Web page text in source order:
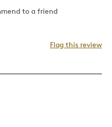
to a friend
Flag this review